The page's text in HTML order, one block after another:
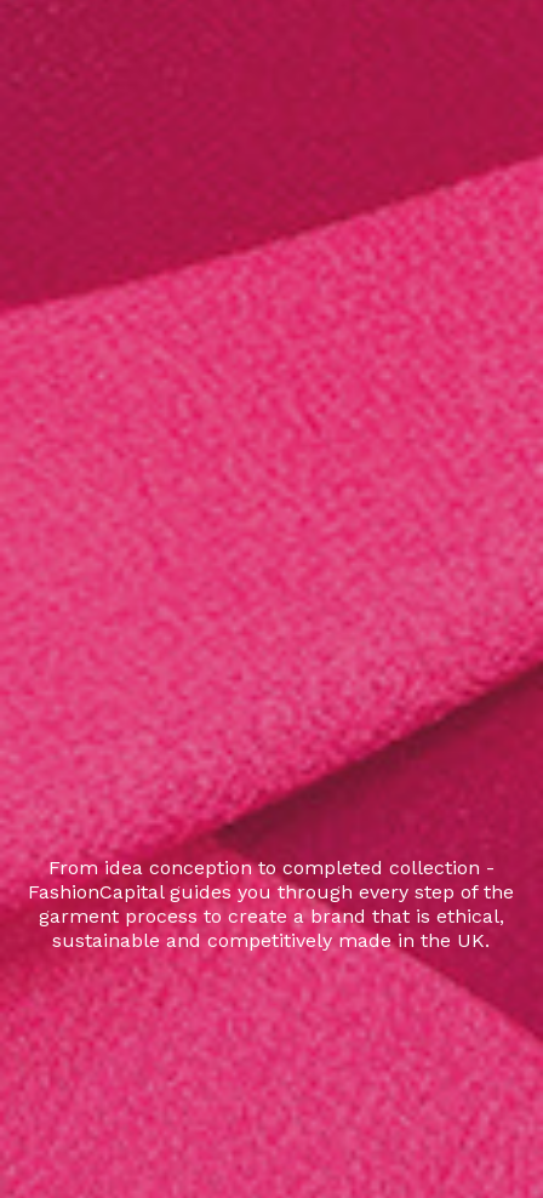
From idea conception to completed collection -
FashionCapital guides you through every step of the
garment process to create a brand that is ethical,
sustainable and competitively made in the UK.